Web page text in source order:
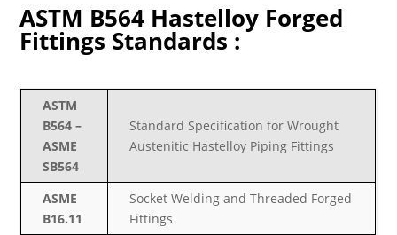
ASTM B564 Hastelloy Forged
Fittings Standards :
ASTM
B564 –
ASME
SB564
Standard Specification for Wrought
Austenitic Hastelloy Piping Fittings
ASME
B16.11
Socket Welding and Threaded Forged
Fittings